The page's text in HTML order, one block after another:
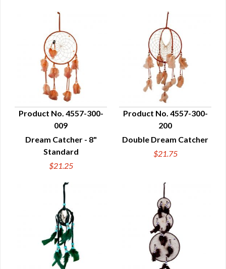
QUICK VIEW
Product No. 4557-300-
009
Dream Catcher - 8"
Standard
$21.25
QUICK VIEW
Product No. 4557-300-
200
Double Dream Catcher
$21.75